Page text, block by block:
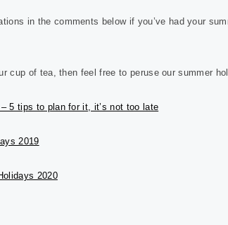
in the comments below if you’ve had your
cup of tea, then feel free to peruse our summer
5 tips to plan for it, it’s not too late
2019
2020